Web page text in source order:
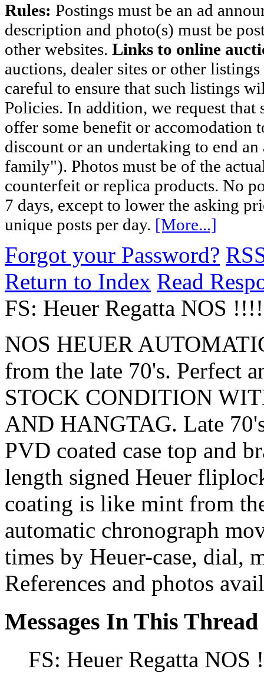
Rules: Postings must be an ad
description and photo(s) must be
other websites. Links to online
auctions, dealer sites or other
careful to ensure that such listings
Policies. In addition, we request
offer some benefit or accomodation
discount or an undertaking to end
family"). Photos must be of the
counterfeit or replica products. No
7 days, except to lower the asking
unique posts per day. [More...]
Forgot your Password?
Return to Index Read
FS: Heuer Regatta NOS
NOS HEUER
from the late 70's. Perfect
STOCK CONDITION
AND HANGTAG. Late
PVD coated case top and
length signed Heuer
coating is like mint from
automatic chronograph
times by Heuer-case, dial,
References and photos
Messages In This Thread
FS: Heuer Regatta